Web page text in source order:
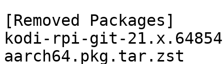
[Removed Packages]
kodi-rpi-git-
aarch64.pkg.tar.zst